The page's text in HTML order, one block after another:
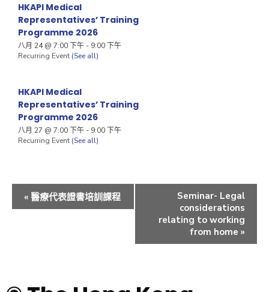
HKAPI Medical
Representatives’ Training
Programme 2026
八月 24 @ 7:00 下午 - 9:00 下午
Recurring Event (See all)
HKAPI Medical
Representatives’ Training
Programme 2026
八月 27 @ 7:00 下午 - 9:00 下午
Recurring Event (See all)
« 醫療代表證書培訓課程
Seminar- Legal
considerations
relating to working
from home »